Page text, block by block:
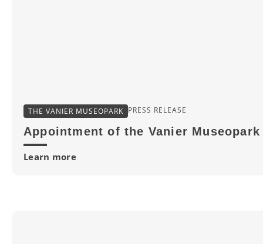
THE VANIER MUSEOPARK PRESS RELEASE
Appointment of the Vanier
Learn more